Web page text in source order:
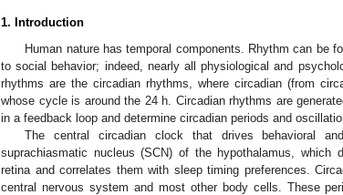
1. Introduction
Human nature has temporal components. Rhythm can be
to social behavior; indeed, nearly all physiological and
rhythms are the circadian rhythms, where circadian (from
whose cycle is around the 24 h. Circadian rhythms are
in a feedback loop and determine circadian periods and
The central circadian clock that drives behavioral
suprachiasmatic nucleus (SCN) of the hypothalamus,
retina and correlates them with sleep timing preferences.
central nervous system and most other body cells. These